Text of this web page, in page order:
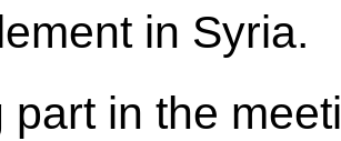
in Syria.
part in the